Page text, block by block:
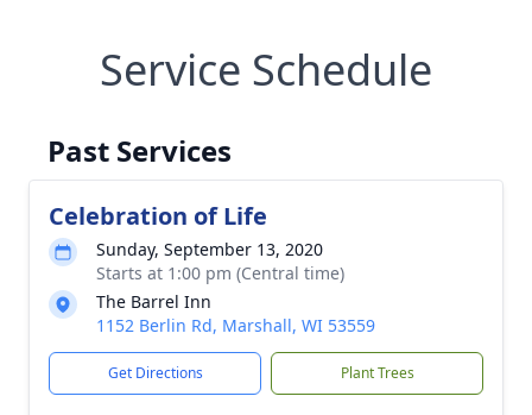
Service Schedule
Past Services
Celebration of Life
Sunday, September 13, 2020
Starts at 1:00 pm (Central time)
The Barrel Inn
1152 Berlin Rd, Marshall, WI 53559
Get Directions Plant Trees